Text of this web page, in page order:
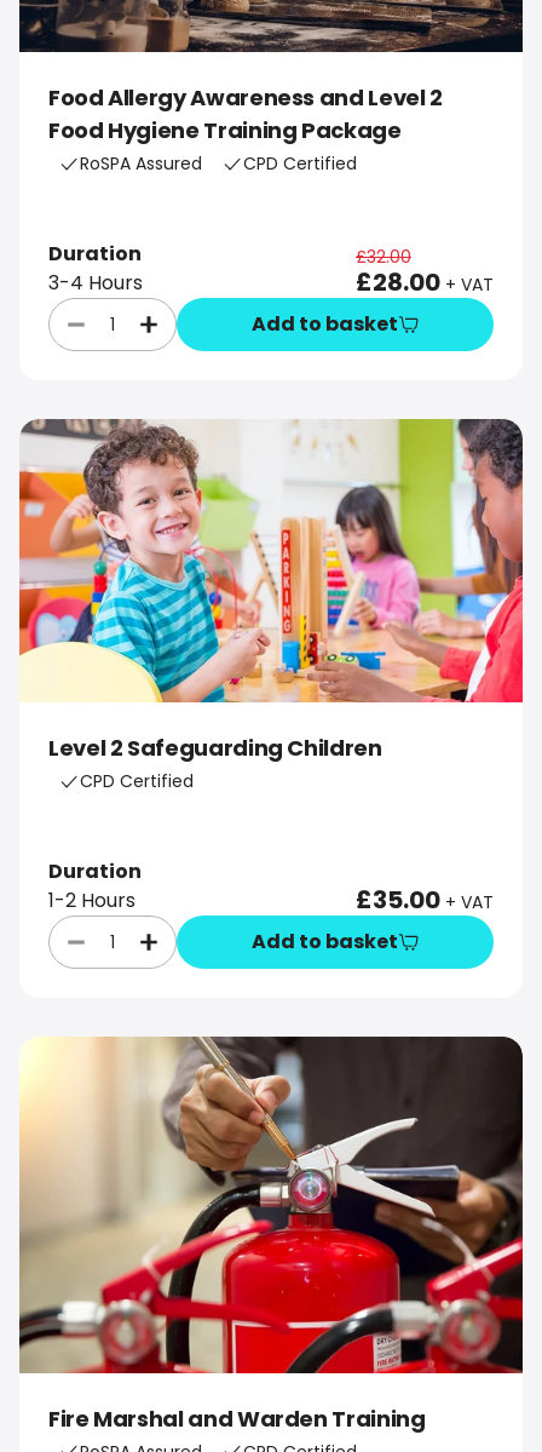
Food Allergy Awareness and Level 2
Food Hygiene Training Package
RoSPA Assured CPD Certified
Duration
3-4 Hours
£32.00
£28.00 + VAT
Add to basket
Level 2 Safeguarding Children
CPD Certified
Duration
1-2 Hours
£35.00 + VAT
Add to basket
Fire Marshal and Warden Training